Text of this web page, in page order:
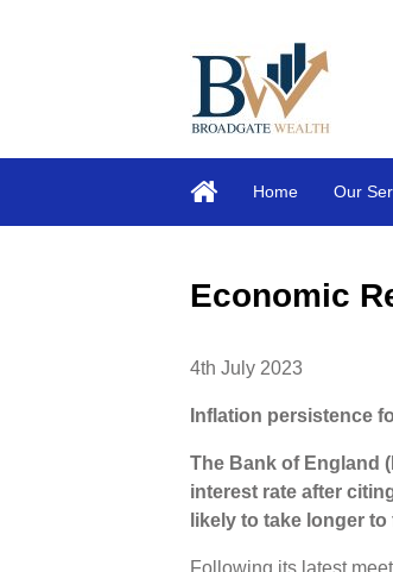
Home Our
Economic
4th July 2023
Inflation persistence
The Bank of England
interest rate after
likely to take longer